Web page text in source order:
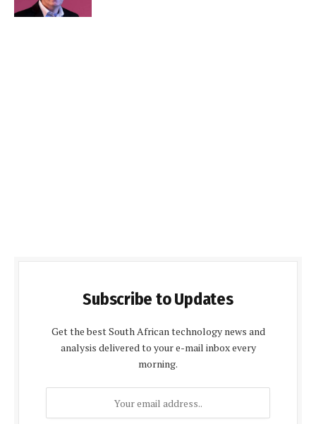
Subscribe to Updates
Get the best South African technology news and
analysis delivered to your e-mail inbox every
morning.